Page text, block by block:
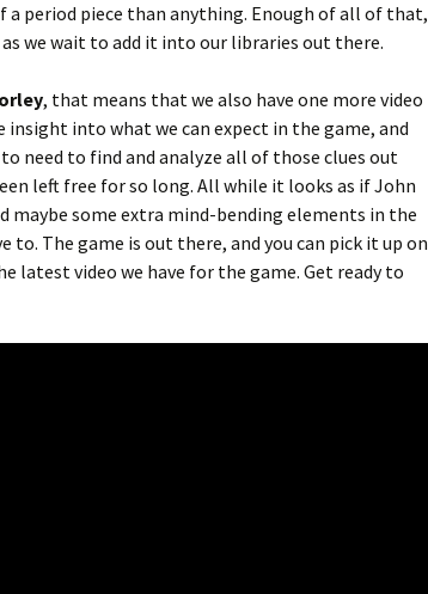
period piece than anything. Enough of all of that,
we wait to add it into our libraries out there.
, that means that we also have one more video
into what we can expect in the game, and
need to find and analyze all of those clues out
left free for so long. All while it looks as if John
maybe some extra mind-bending elements in the
to. The game is out there, and you can pick it up on
latest video we have for the game. Get ready to